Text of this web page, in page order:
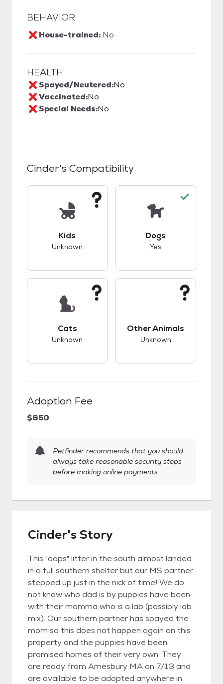
BEHAVIOR
House-trained: No
HEALTH
Spayed/Neutered:No
Vaccinated:No
Special Needs:No
Cinder's Compatibility
Kids
Unknown
Dogs
Yes
Cats
Unknown
Other Animals
Unknown
Adoption Fee
$650
Petfinder recommends that you should
always take reasonable security steps
before making online payments.
Cinder's Story
This "oops" litter in the south almost landed
in a full southern shelter but our MS partner
stepped up just in the nick of time! We do
not know who dad is by puppies have been
with their momma who is a lab (possibly lab
mix). Our southern partner has spayed the
mom so this does not happen again on this
property and the puppies have been
promised homes of their very own. They
are ready from Amesbury MA on 7/13 and
are available to be adopted anywhere in